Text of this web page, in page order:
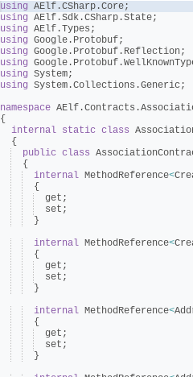
using AElf .CSharp .Core;
using AElf .Sdk .CSharp .State;
using AElf .Types ;
using Google . Protobuf;
using Google . Protobuf . Reflection;
using Google . Protobuf .
using System;
using System .Collections .Generic;
namespace AElf .Contracts .
{
internal static class
{
public class
{
internal MethodReference<
{
get ;
set ;
}
internal MethodReference<
{
get ;
set ;
}
internal MethodReference<
{
get ;
set ;
}